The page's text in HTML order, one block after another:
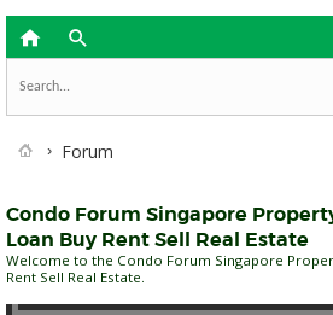
 
Forum
Condo Forum Singapore
Loan Buy Rent Sell Real Estate
Welcome to the Condo Forum Singapore
Rent Sell Real Estate.